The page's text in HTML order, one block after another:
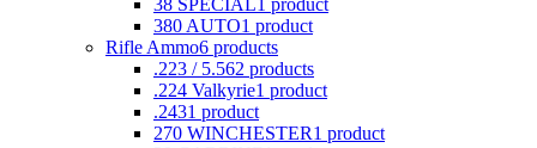
38 SPECIAL1 product
380 AUTO1 product
Rifle Ammo6 products
.223 / 5.562 products
.224 Valkyrie1 product
.2431 product
270 WINCHESTER1 product